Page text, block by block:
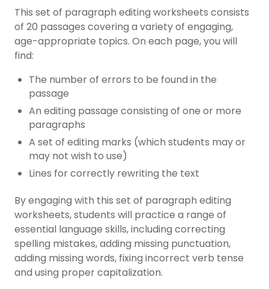
This set of paragraph editing worksheets consists
of 20 passages covering a variety of engaging,
age-appropriate topics. On each page, you will
find:
The number of errors to be found in the
passage
An editing passage consisting of one or more
paragraphs
A set of editing marks (which students may or
may not wish to use)
Lines for correctly rewriting the text
By engaging with this set of paragraph editing
worksheets, students will practice a range of
essential language skills, including correcting
spelling mistakes, adding missing punctuation,
adding missing words, fixing incorrect verb tense
and using proper capitalization.